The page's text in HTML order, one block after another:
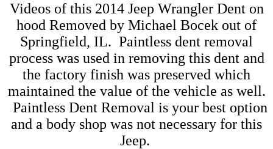
Videos of this 2014 Jeep Wrangler Dent on
hood Removed by Michael Bocek out of
Springfield, IL. Paintless dent removal
process was used in removing this dent and
the factory finish was preserved which
maintained the value of the vehicle as well.
Paintless Dent Removal is your best option
and a body shop was not necessary for this
Jeep.